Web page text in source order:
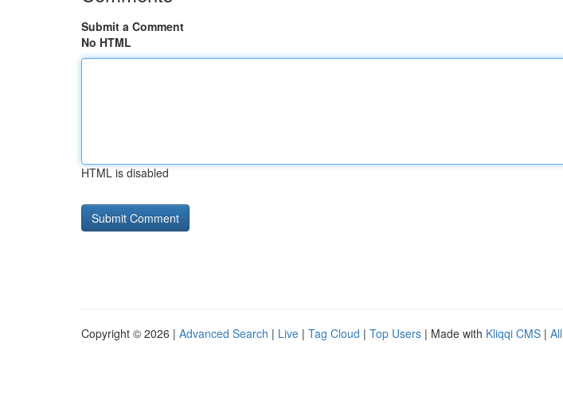
Submit a Comment
No HTML
HTML is disabled
Copyright © 2026 | Advanced Search | Live | Tag Cloud | Top Users | Made with Kliqqi CMS |